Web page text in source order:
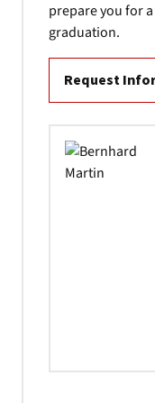
prepare you for
graduation.
Request